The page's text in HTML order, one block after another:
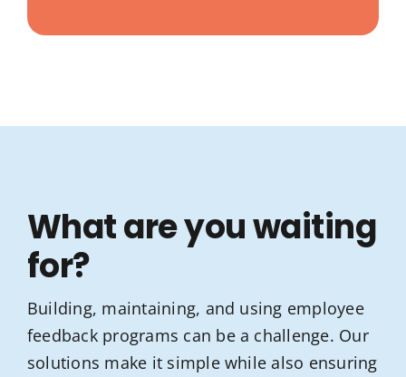
What are you waiting
for?
Building, maintaining, and using employee
feedback programs can be a challenge. Our
solutions make it simple while also ensuring